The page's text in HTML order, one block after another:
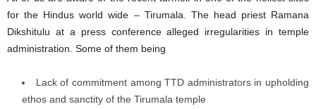
for the Hindus world wide – Tirumala. The head priest Ramana
Dikshitulu at a press conference alleged irregularities in temple
administration. Some of them being
Lack of commitment among TTD administrators in upholding
ethos and sanctity of the Tirumala temple